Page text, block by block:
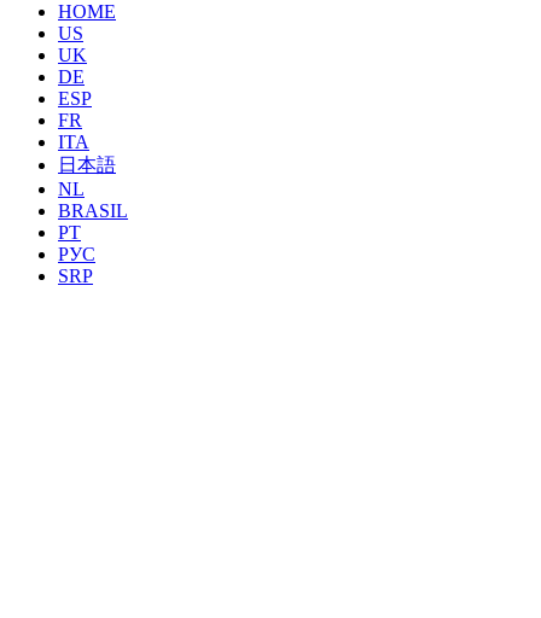
HOME
US
UK
DE
ESP
FR
ITA
日本語
NL
BRASIL
PT
РУС
SRP